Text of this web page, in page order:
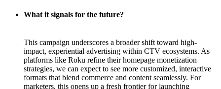
What it signals for the future?
This campaign underscores a broader shift toward high-
impact, experiential advertising within CTV ecosystems. As
platforms like Roku refine their homepage monetization
strategies, we can expect to see more customized, interactive
formats that blend commerce and content seamlessly. For
marketers, this opens up a fresh frontier for launching